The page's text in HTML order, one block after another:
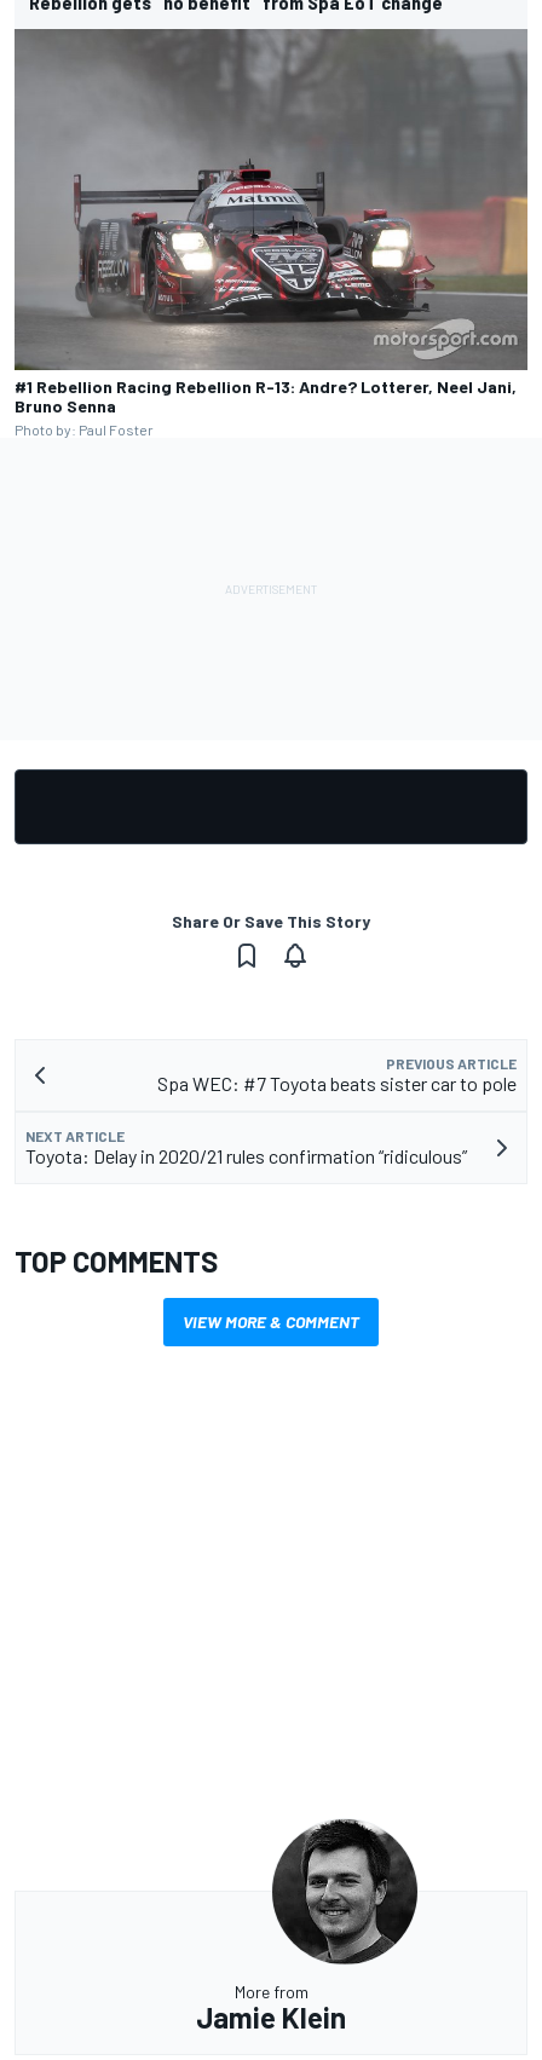
#1 Rebellion Racing Rebellion R-13: Andre? Lotterer, Neel Jani,
Bruno Senna
Photo by: Paul Foster
Share Or Save This Story
PREVIOUS ARTICLE
Spa WEC: #7 Toyota beats sister car to pole
NEXT ARTICLE
Toyota: Delay in 2020/21 rules confirmation “ridiculous”
TOP COMMENTS
VIEW MORE & COMMENT
More from
Jamie Klein